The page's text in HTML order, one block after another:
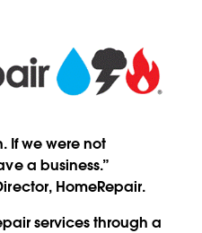
If we were not
a business.”
HomeRepair.
services through a